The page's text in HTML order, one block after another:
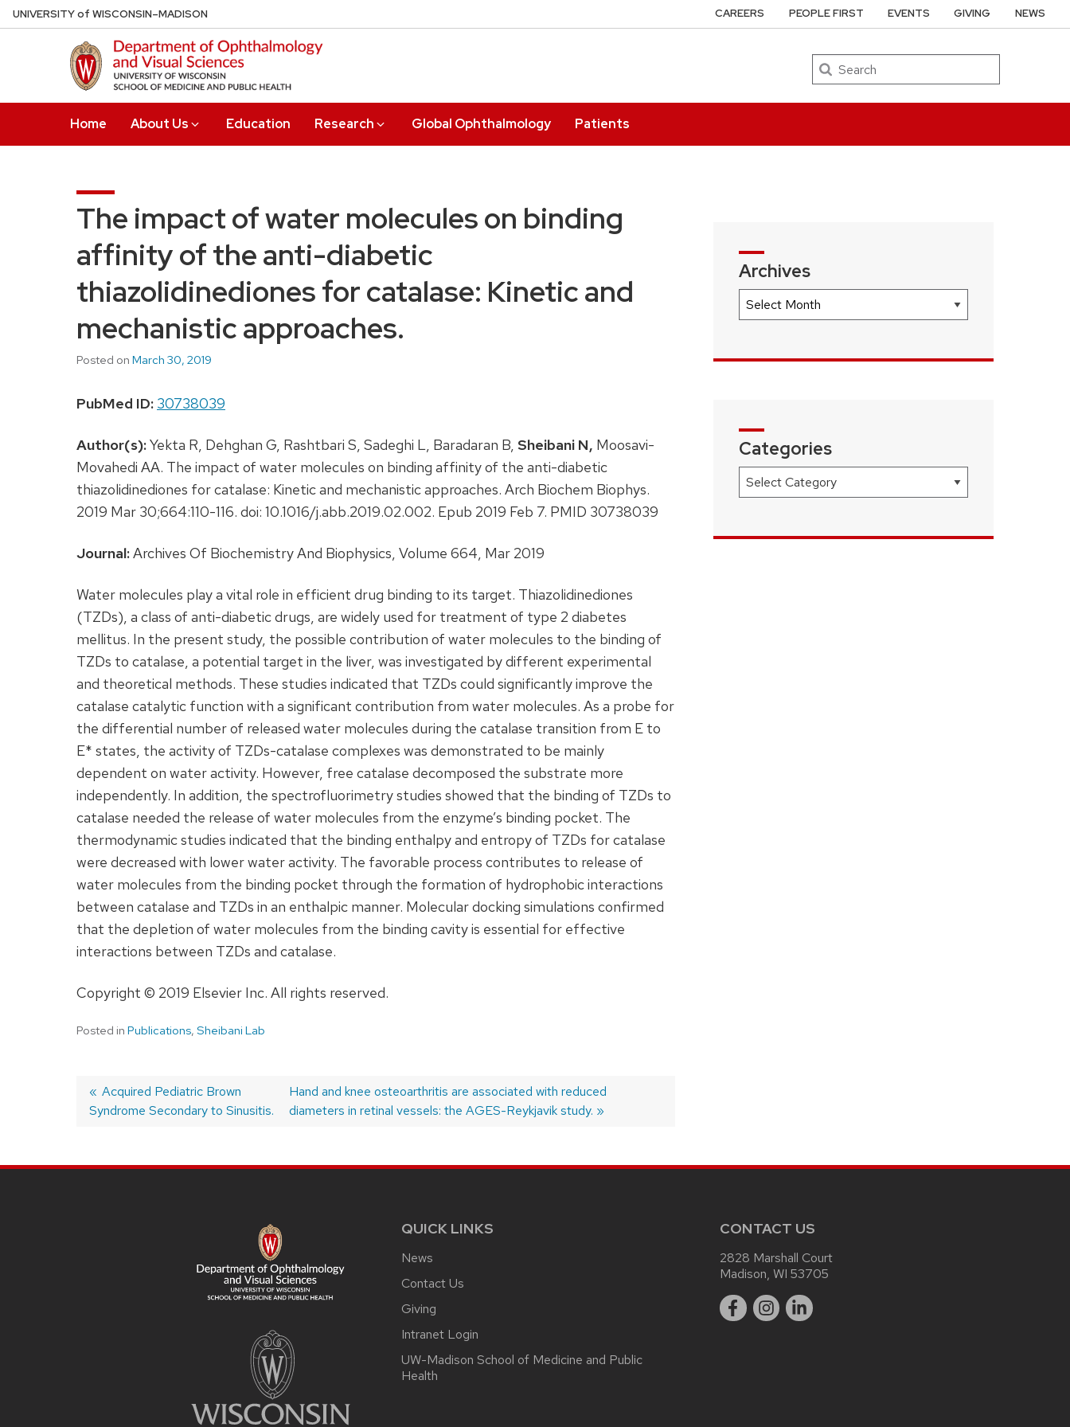
Skip
to
UNIVERSITYof WISCONSIN–MADISON
Search
Home About Us Education Research Global Ophthalmology Patients
CAREERS PEOPLE FIRST EVENTS GIVING NEWS
The impact of water molecules on binding
affinity of the anti-diabetic
thiazolidinediones for catalase: Kinetic and
mechanistic approaches.
Posted on March 30, 2019
PubMed ID: 30738039
Author(s):Yekta R, Dehghan G, Rashtbari S, Sadeghi L, Baradaran B, Sheibani N, Moosavi-
Movahedi AA. The impact of water molecules on binding affinity of the anti-diabetic
thiazolidinediones for catalase: Kinetic and mechanistic approaches. Arch Biochem Biophys.
2019 Mar 30;664:110-116. doi: 10.1016/j.abb.2019.02.002. Epub 2019 Feb 7. PMID 30738039
Journal:Archives Of Biochemistry And Biophysics, Volume 664, Mar 2019
Water molecules play a vital role in efficient drug binding to its target. Thiazolidinediones
(TZDs), a class of anti-diabetic drugs, are widely used for treatment of type 2 diabetes
mellitus. In the present study, the possible contribution of water molecules to the binding of
TZDs to catalase, a potential target in the liver, was investigated by different experimental
and theoretical methods. These studies indicated that TZDs could significantly improve the
catalase catalytic function with a significant contribution from water molecules. As a probe for
the differential number of released water molecules during the catalase transition from E to
E* states, the activity of TZDs-catalase complexes was demonstrated to be mainly
dependent on water activity. However, free catalase decomposed the substrate more
independently. In addition, the spectrofluorimetry studies showed that the binding of TZDs to
catalase needed the release of water molecules from the enzyme’s binding pocket. The
thermodynamic studies indicated that the binding enthalpy and entropy of TZDs for catalase
were decreased with lower water activity. The favorable process contributes to release of
water molecules from the binding pocket through the formation of hydrophobic interactions
between catalase and TZDs in an enthalpic manner. Molecular docking simulations confirmed
that the depletion of water molecules from the binding cavity is essential for effective
interactions between TZDs and catalase.
Copyright © 2019 Elsevier Inc. All rights reserved.
Posted in Publications, Sheibani Lab
Post
Previous
post:
Acquired Pediatric Brown
Syndrome Secondary to Sinusitis.
Next
post:
Hand and knee osteoarthritis are associated with reduced
diameters in retinal vessels: the AGES-Reykjavik study.
Archives
Archives
Categories
Categories
QUICK LINKS
News
Contact Us
Giving
Intranet Login
UW-Madison School of Medicine and Public
Health
CONTACT US
2828 Marshall Court
Madison, WI 53705